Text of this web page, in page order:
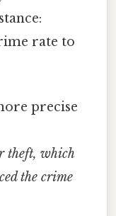
rate to
precise
theft, which
the crime